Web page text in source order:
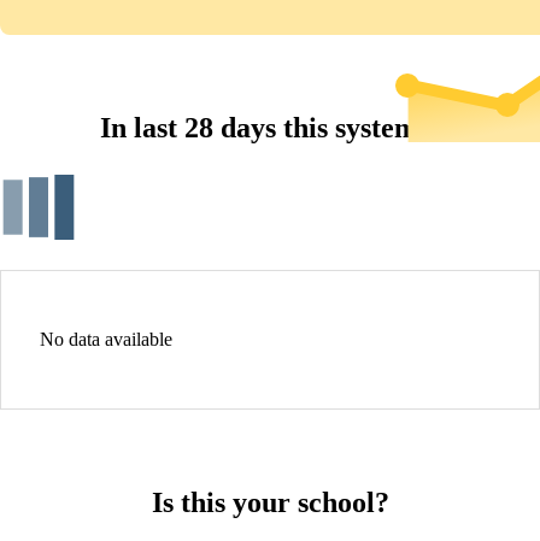
In last 28 days this system...
No data available
Is this your school?